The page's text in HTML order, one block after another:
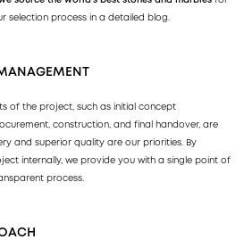
selection process in a detailed blog.
of the project, such as initial concept
construction, and final handover, are
and superior quality are our priorities. By
internally, we provide you with a single point of
process.